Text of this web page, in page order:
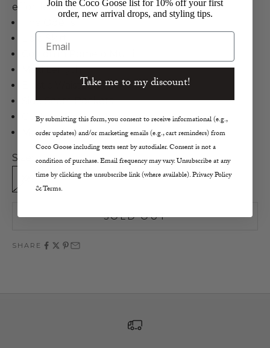
effortlessly chic and unique style.
Cotton in Pomelo Multi
Maxi Length
Elastic Waistband
Side Seam Pockets
Custom Tie Dye Print
Made in India
Size:
S M L
SOLD OUT
SHARE
Join the Coco Goose list for 10% off your first
order, new arrival drops, and styling tips.
Email
Take me to my discount!
By submitting this form, you consent to receive informational (e.g.,
order updates) and/or marketing emails (e.g., cart reminders) from
Coco Goose including texts sent by autodialer. Consent is not a
condition of purchase. Email frequency may vary. Unsubscribe at any
time by clicking the unsubscribe link (where available). Privacy Policy
& Terms.